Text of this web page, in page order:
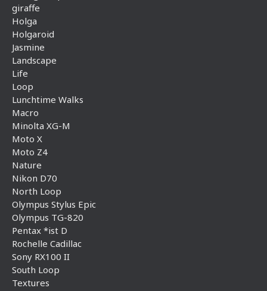
giraffe
Holga
Holgaroid
Jasmine
Landscape
Life
Loop
Lunchtime Walks
Macro
Minolta XG-M
Moto X
Moto Z4
Nature
Nikon D70
North Loop
Olympus Stylus Epic
Olympus TG-820
Pentax *ist D
Rochelle Cadillac
Sony RX100 II
South Loop
Textures